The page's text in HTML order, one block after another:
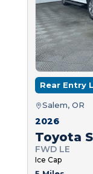
Rear Entry
Salem, OR
2026
Toyota
FWD LE
Ice Cap